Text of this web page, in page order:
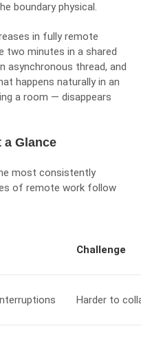
boundary physical.
in fully remote
two minutes in a shared
asynchronous thread, and
happens naturally in an
a room — disappears
a Glance
most consistently
of remote work follow
Challenge
Harder to